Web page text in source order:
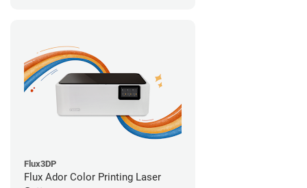
Flux3DP
Flux Ador Color Printing Laser